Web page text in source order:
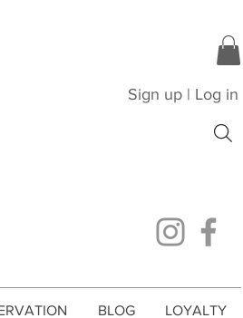
Sign up | Log in
BLOG LOYALTY